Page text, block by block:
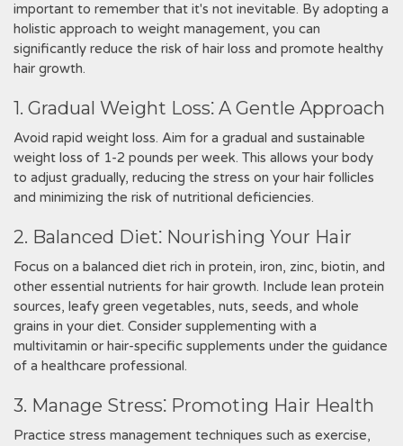
important to remember that it's not inevitable. By adopting a
holistic approach to weight management, you can
significantly reduce the risk of hair loss and promote healthy
hair growth.
1. Gradual Weight Loss⁚ A Gentle Approach
Avoid rapid weight loss. Aim for a gradual and sustainable
weight loss of 1-2 pounds per week. This allows your body
to adjust gradually, reducing the stress on your hair follicles
and minimizing the risk of nutritional deficiencies.
2. Balanced Diet⁚ Nourishing Your Hair
Focus on a balanced diet rich in protein, iron, zinc, biotin, and
other essential nutrients for hair growth. Include lean protein
sources, leafy green vegetables, nuts, seeds, and whole
grains in your diet. Consider supplementing with a
multivitamin or hair-specific supplements under the guidance
of a healthcare professional.
3. Manage Stress⁚ Promoting Hair Health
Practice stress management techniques such as exercise,